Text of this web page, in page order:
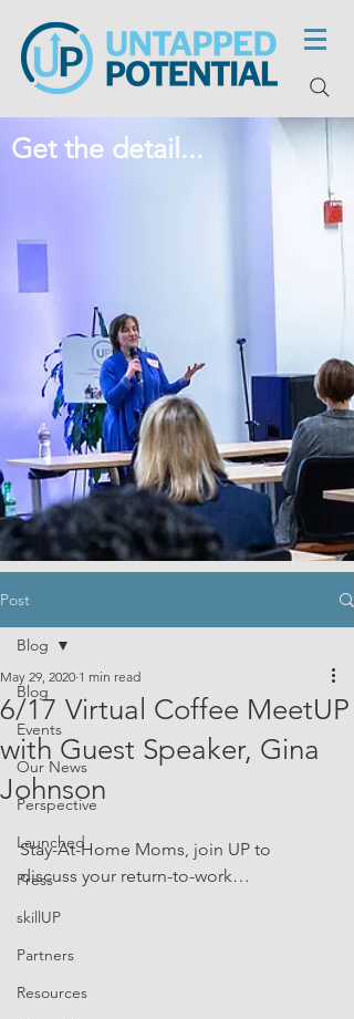
Get the detail...
Post
Blog
Events
Our News
Perspective
Launched
Press
skillUP
Partners
Resources
Blog
6/17 Virtual Coffee MeetUP
with Guest Speaker, Gina
Johnson
May 29, 2020 1 min read
Stay-At-Home Moms, join UP to
discuss your return-to-work…